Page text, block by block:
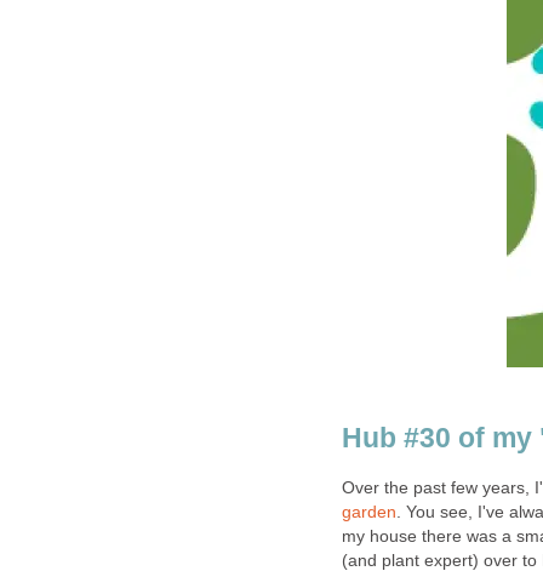
Hub #30 of
Over the past few years,
garden . You see, I've
my house there was a
(and plant expert) over